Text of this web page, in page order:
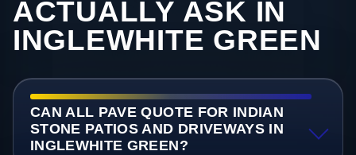
ACTUALLY ASK IN
INGLEWHITE GREEN
CAN ALL PAVE QUOTE FOR INDIAN
STONE PATIOS AND DRIVEWAYS IN
INGLEWHITE GREEN?